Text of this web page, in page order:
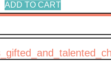
ADD TO CART